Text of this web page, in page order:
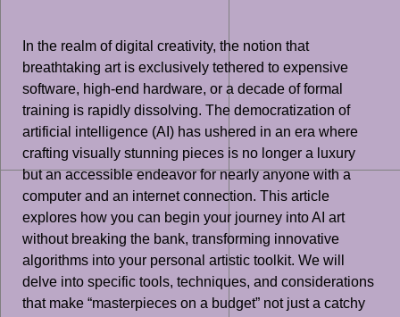
In the realm of digital creativity, the notion that
breathtaking art is exclusively tethered to expensive
software, high-end hardware, or a decade of formal
training is rapidly dissolving. The democratization of
artificial intelligence (AI) has ushered in an era where
crafting visually stunning pieces is no longer a luxury
but an accessible endeavor for nearly anyone with a
computer and an internet connection. This article
explores how you can begin your journey into AI art
without breaking the bank, transforming innovative
algorithms into your personal artistic toolkit. We will
delve into specific tools, techniques, and considerations
that make “masterpieces on a budget” not just a catchy